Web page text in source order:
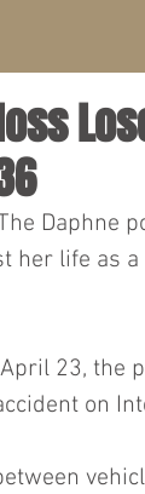
Daphne
her life as
23, the
on